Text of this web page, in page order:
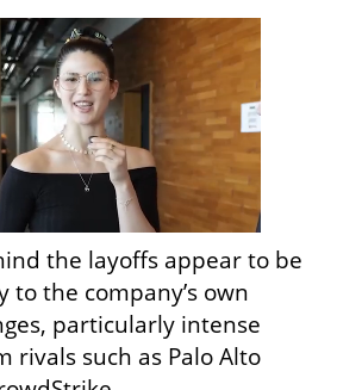
the layoffs appear to be
to the company’s own
particularly intense
rivals such as Palo Alto